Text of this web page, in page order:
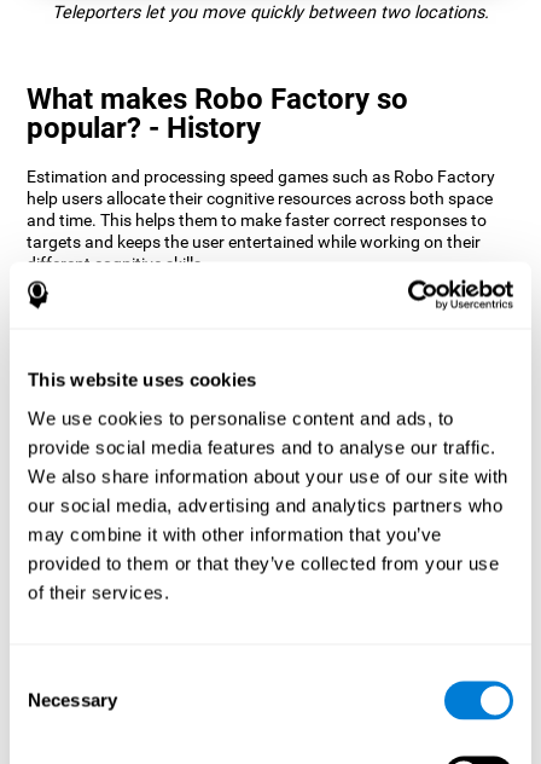
This website uses cookies
We use cookies to personalise content and ads, to
provide social media features and to analyse our traffic.
We also share information about your use of our site with
our social media, advertising and analytics partners who
may combine it with other information that you’ve
provided to them or that they’ve collected from your use
of their services.
Selection
Necessary
Teleporters let you move quickly between two locations.
What makes Robo Factory so
popular? - History
Estimation and processing speed games such as Robo Factory
help users allocate their cognitive resources across both space
and time. This helps them to make faster correct responses to
targets and keeps the user entertained while working on their
different cognitive skills.
How does the mind game “Robo
CogniFit's Robo Factory helps stimulate a specific neural
activation pattern. Repeating and training this pattern
consistently can help create new synapses, and help neural
circuits reorganize and regain weakened or damaged cognitive
functions.
Robo Factory helps to exercise planning, spatial perception and
shifting. Consistently stimulating these skills can help create new
synapses, and reorganize neural circuits and improve cognitive
functions.
Our brain is designed to save resources, so it tends to eliminate
cognitive ability is not used frequently, the brain does not provide